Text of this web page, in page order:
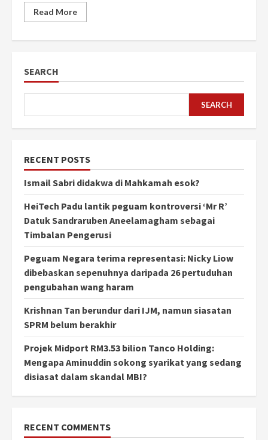
Read More
SEARCH
SEARCH
RECENT POSTS
Ismail Sabri didakwa di Mahkamah esok?
HeiTech Padu lantik peguam kontroversi ‘Mr R’
Datuk Sandraruben Aneelamagham sebagai
Timbalan Pengerusi
Peguam Negara terima representasi: Nicky Liow
dibebaskan sepenuhnya daripada 26 pertuduhan
pengubahan wang haram
Krishnan Tan berundur dari IJM, namun siasatan
SPRM belum berakhir
Projek Midport RM3.53 bilion Tanco Holding:
Mengapa Aminuddin sokong syarikat yang sedang
disiasat dalam skandal MBI?
RECENT COMMENTS